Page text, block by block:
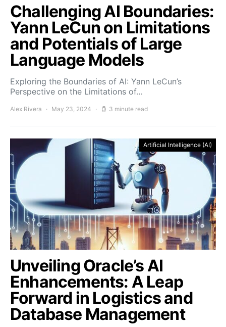
Challenging AI Boundaries:
Yann LeCun on Limitations
and Potentials of Large
Language Models
Exploring the Boundaries of AI: Yann LeCun’s
Perspective on the Limitations of…
Alex Rivera May 23, 2024 3 minute read
Artificial Intelligence (AI)
Unveiling Oracle’s AI
Enhancements: A Leap
Forward in Logistics and
Database Management